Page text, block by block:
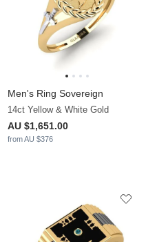
Men's Ring Sovereign
14ct Yellow & White Gold
AU $1,651.00
from AU $376